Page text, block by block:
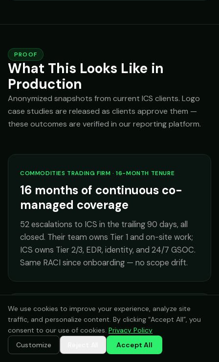
PROOF
What This Looks Like in
Production
Anonymized snapshots from current ICS clients. Logo
case studies are released as clients approve them —
these outcomes are verified in our reporting platform.
COMMODITIES TRADING FIRM · 16-MONTH TENURE
16 months of continuous co-
managed coverage
52 escalations to ICS in the trailing 90 days, all
closed. Their team owns Tier 1 and on-site work;
ICS owns Tier 2/3, EDR, identity, and 24/7 GSOC.
Same RACI since onboarding — no scope drift.
ARCHITECTURE FIRM WITH SMALL INTERNAL IT
24/7 after-hours coverage for
a 2-person team
We use cookies to improve your experience, analyze site
traffic, and personalize content. By clicking “Accept All”, you
consent to our use of cookies. Privacy Policy
Customize
Accept All